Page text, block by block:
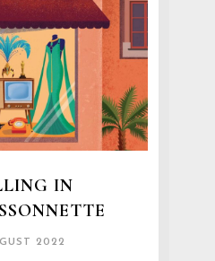
IN
2022